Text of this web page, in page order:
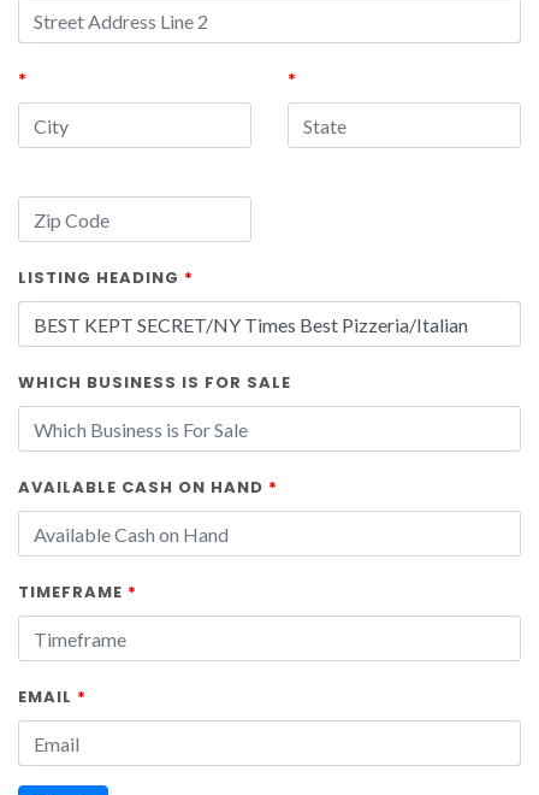
* *
LISTING HEADING *
WHICH BUSINESS IS FOR SALE
AVAILABLE CASH ON HAND *
TIMEFRAME *
EMAIL *